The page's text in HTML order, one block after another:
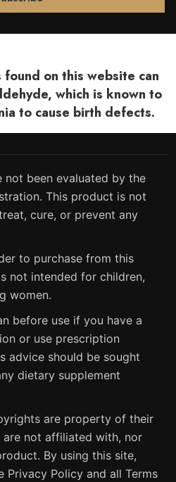
found on this website can
which is known to
to cause birth defects.
not been evaluated by the
This product is not
cure, or prevent any
to purchase from this
not intended for children,
women.
before use if you have a
or use prescription
advice should be sought
dietary supplement
are property of their
are not affiliated with, nor
By using this site,
Policy and all Terms